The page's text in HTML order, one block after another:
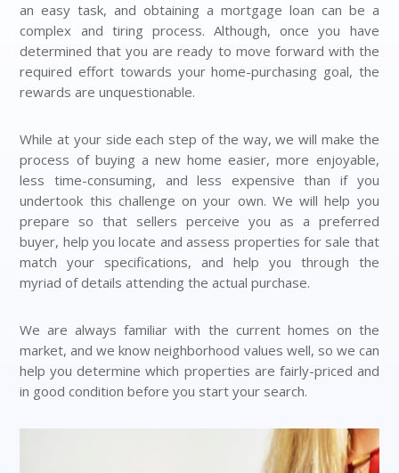
an easy task, and obtaining a mortgage loan can be a
complex and tiring process. Although, once you have
determined that you are ready to move forward with the
required effort towards your home-purchasing goal, the
rewards are unquestionable.
While at your side each step of the way, we will make the
process of buying a new home easier, more enjoyable,
less time-consuming, and less expensive than if you
undertook this challenge on your own. We will help you
prepare so that sellers perceive you as a preferred
buyer, help you locate and assess properties for sale that
match your specifications, and help you through the
myriad of details attending the actual purchase.
We are always familiar with the current homes on the
market, and we know neighborhood values well, so we can
help you determine which properties are fairly-priced and
in good condition before you start your search.